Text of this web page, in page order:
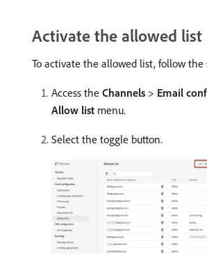
Activate the allowed list
To activate the allowed list, follow the
Access the Channels > Email
Allow list menu.
Select the toggle button.